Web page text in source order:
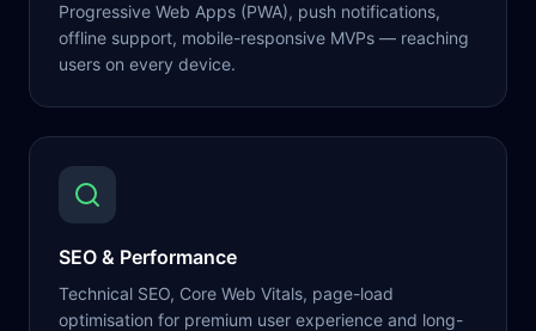
Progressive Web Apps (PWA), push notifications,
offline support, mobile-responsive MVPs — reaching
users on every device.
SEO & Performance
Technical SEO, Core Web Vitals, page-load
optimisation for premium user experience and long-